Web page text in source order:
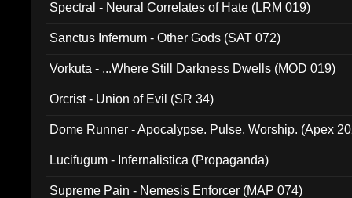
Spectral - Neural Correlates of Hate (LRM 019)
Sanctus Infernum - Other Gods (SAT 072)
Vorkuta - ...Where Still Darkness Dwells (MOD 019)
Orcrist - Union of Evil (SR 34)
Dome Runner - Apocalypse. Pulse. Worship. (Apex
Lucifugum - Infernalistica (Propaganda)
Supreme Pain - Nemesis Enforcer (MAP 074)